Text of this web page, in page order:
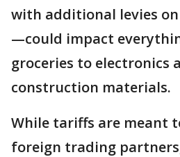
with additional levies
—could impact
groceries to electronics
construction materials.
While tariffs are meant
foreign trading